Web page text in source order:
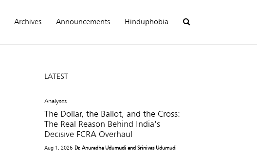
Archives Announcements Hinduphobia
LATEST
Analyses
The Dollar, the Ballot, and the Cross:
The Real Reason Behind India’s
Decisive FCRA Overhaul
Aug 1, 2026 Dr. Anuradha Udumudi and Srinivas Udumudi